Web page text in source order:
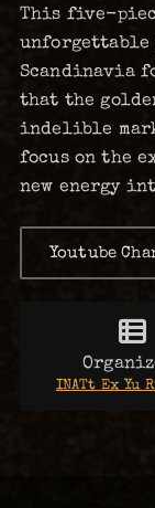
This five-
unforgettable
Scandinavia
that the
indelible
focus on the
new energy
Youtube
INATt Ex Yu